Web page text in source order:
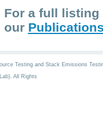
For a full listing
our
Testing and Stack Emissions
All Rights